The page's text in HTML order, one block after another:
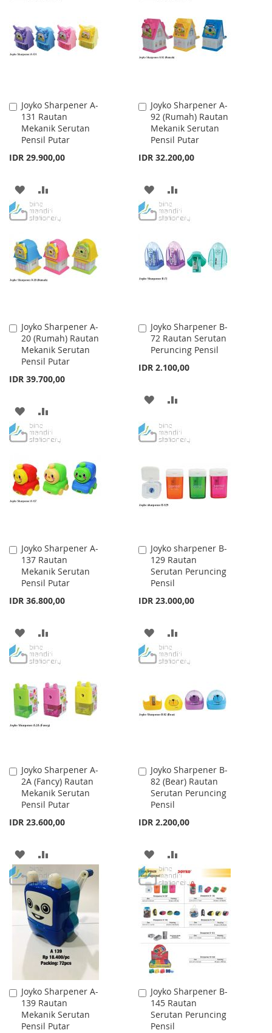
LIST
LIST
Joyko Sharpener A-
131 Rautan
Mekanik Serutan
Pensil Putar
IDR 29.900,00
Add
to
Cart
ADD
TO
LIST
TO
Joyko Sharpener A-
92 (Rumah) Rautan
Mekanik Serutan
Pensil Putar
IDR 32.200,00
Add
to
Cart
ADD
TO
LIST
TO
Joyko Sharpener A-
20 (Rumah) Rautan
Mekanik Serutan
Pensil Putar
IDR 39.700,00
Add
to
Cart
ADD
TO
LIST
TO
Joyko Sharpener B-
72 Rautan Serutan
Peruncing Pensil
IDR 2.100,00
Add
to
Cart
ADD
WISHCOMPARE
Joyko Sharpener A-
137 Rautan
Mekanik Serutan
Pensil Putar
IDR 36.800,00
Add
to
Cart
ADD
TO
LIST
TO
Joyko sharpener B-
129 Rautan
Serutan Peruncing
Pensil
IDR 23.000,00
Add
to
Cart
ADD
TO
LIST
TO
Joyko Sharpener A-
2A (Fancy) Rautan
Mekanik Serutan
Pensil Putar
IDR 23.600,00
Add
to
Cart
ADD
TO
WISH
LIST
TO
COMPARE
Joyko Sharpener B-
82 (Bear) Rautan
Serutan Peruncing
Pensil
IDR 2.200,00
Add
to
Cart
ADD
TO
WISH
LIST
TO
COMPARE
Joyko Sharpener A-
139 Rautan
Mekanik Serutan
Pensil Putar
Add
to
Cart
Joyko Sharpener B-
145 Rautan
Serutan Peruncing
Pensil
Add
to
Cart